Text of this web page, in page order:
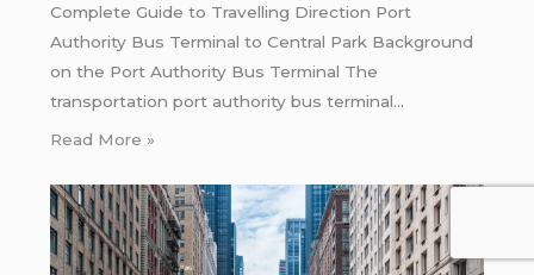
Complete Guide to Travelling Direction Port
Authority Bus Terminal to Central Park Background
on the Port Authority Bus Terminal The
transportation port authority bus terminal…
Read More »